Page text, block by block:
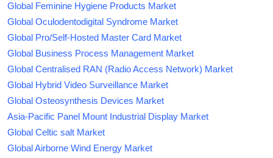
Global Feminine Hygiene Products Market
Global Oculodentodigital Syndrome Market
Global Pro/Self-Hosted Master Card Market
Global Business Process Management Market
Global Centralised RAN (Radio Access Network) Market
Global Hybrid Video Surveillance Market
Global Osteosynthesis Devices Market
Asia-Pacific Panel Mount Industrial Display Market
Global Celtic salt Market
Global Airborne Wind Energy Market